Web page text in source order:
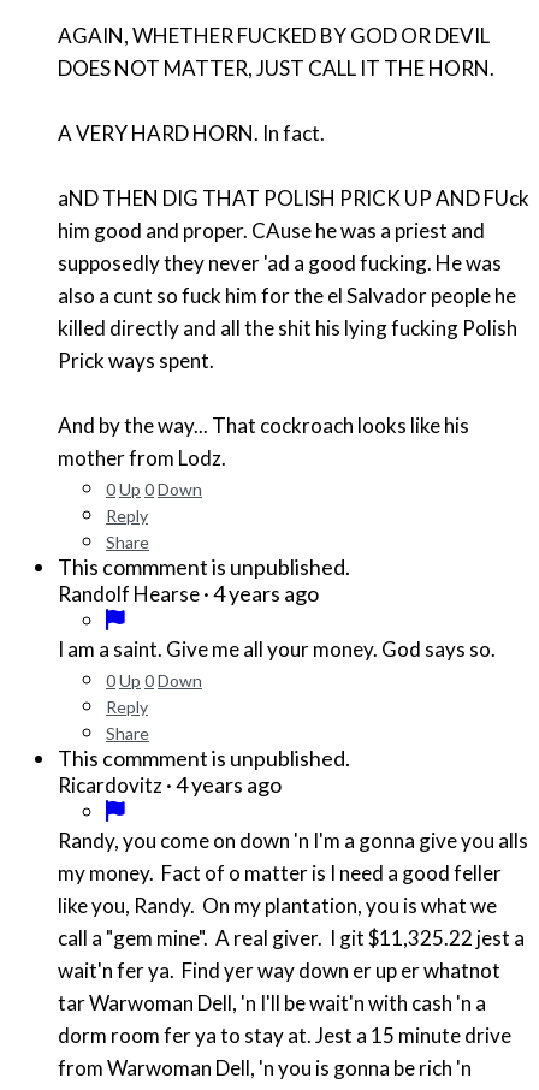
AGAIN, WHETHER FUCKED BY GOD OR DEVIL
DOES NOT MATTER, JUST CALL IT THE HORN.
A VERY HARD HORN. In fact.
aND THEN DIG THAT POLISH PRICK UP AND FUck
him good and proper. CAuse he was a priest and
supposedly they never 'ad a good fucking. He was
also a cunt so fuck him for the el Salvador people he
killed directly and all the shit his lying fucking Polish
Prick ways spent.
And by the way... That cockroach looks like his
mother from Lodz.
0Up 0Down
Reply
Share
This commment is unpublished.
Randolf Hearse·4 years ago
I am a saint. Give me all your money. God says so.
0Up 0Down
Reply
Share
This commment is unpublished.
Ricardovitz·4 years ago
Randy, you come on down 'n I'm a gonna give you alls
my money. Fact of o matter is I need a good feller
like you, Randy. On my plantation, you is what we
call a "gem mine". A real giver. I git $11,325.22 jest a
wait'n fer ya. Find yer way down er up er whatnot
tar Warwoman Dell, 'n I'll be wait'n with cash 'n a
dorm room fer ya to stay at. Jest a 15 minute drive
from Warwoman Dell, 'n you is gonna be rich 'n